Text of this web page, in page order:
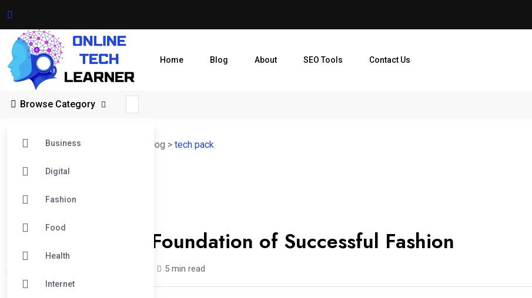
Home Blog About SEO Tools Contact Us
Browse Category
Business
Digital
Fashion
Food
Health
Internet
Online Tech Learner Blogs Post Blog > tech pack
14
Tech Pack: The Foundation of Successful Fashion
5 min read